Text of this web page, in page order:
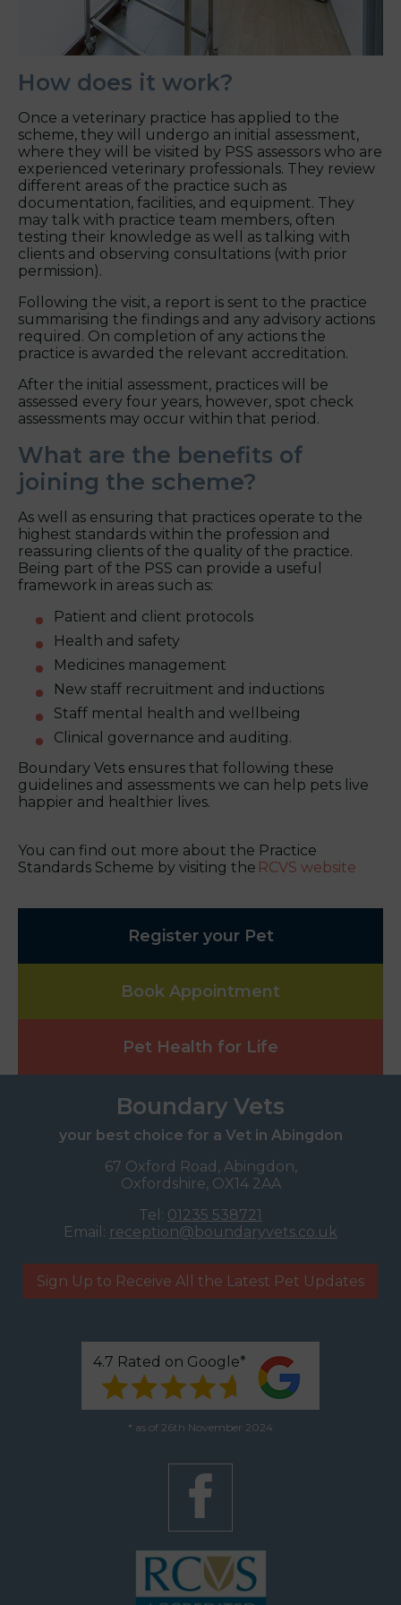
How does it work?
Once a veterinary practice has applied to the
scheme, they will undergo an initial assessment,
where they will be visited by PSS assessors who are
experienced veterinary professionals. They review
different areas of the practice such as
documentation, facilities, and equipment. They
may talk with practice team members, often
testing their knowledge as well as talking with
clients and observing consultations (with prior
permission).
Following the visit, a report is sent to the practice
summarising the findings and any advisory actions
required. On completion of any actions the
practice is awarded the relevant accreditation.
After the initial assessment, practices will be
assessed every four years, however, spot check
assessments may occur within that period.
What are the benefits of
joining the scheme?
As well as ensuring that practices operate to the
highest standards within the profession and
reassuring clients of the quality of the practice.
Being part of the PSS can provide a useful
framework in areas such as:
Patient and client protocols
Health and safety
Medicines management
New staff recruitment and inductions
Staff mental health and wellbeing
Clinical governance and auditing.
Boundary Vets ensures that following these
guidelines and assessments we can help pets live
happier and healthier lives.
You can find out more about the Practice
Standards Scheme by visiting the RCVS website
Register your Pet
Book Appointment
Pet Health for Life
Boundary Vets
your best choice for a Vet in Abingdon
67 Oxford Road, Abingdon,
Oxfordshire, OX14 2AA
Tel: 01235 538721
Email: reception@boundaryvets.co.uk
Sign Up to Receive All the Latest Pet Updates
4.7 Rated on Google*
* as of 26th November 2024